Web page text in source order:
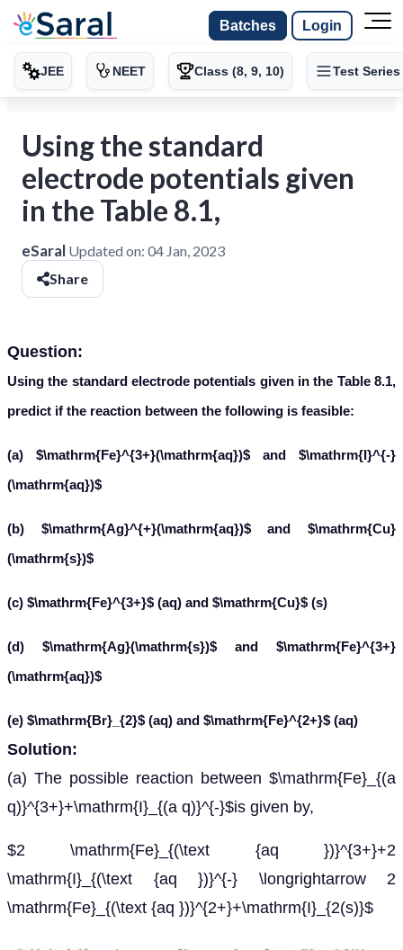
Batches Login
JEE NEET Class (8, 9, 10) Test Series
Using the standard
electrode potentials given
in the Table 8.1,
eSaral Updated on: 04 Jan, 2023
Share
Question:
Using the standard electrode potentials given in the Table 8.1,
predict if the reaction between the following is feasible:
(a) $\mathrm{Fe}^{3+}(\mathrm{aq})$ and $\mathrm{I}^{-}
(\mathrm{aq})$
(b) $\mathrm{Ag}^{+}(\mathrm{aq})$ and $\mathrm{Cu}
(\mathrm{s})$
(c) $\mathrm{Fe}^{3+}$ (aq) and $\mathrm{Cu}$ (s)
(d) $\mathrm{Ag}(\mathrm{s})$ and $\mathrm{Fe}^{3+}
(\mathrm{aq})$
(e) $\mathrm{Br}_{2}$ (aq) and $\mathrm{Fe}^{2+}$ (aq)
Solution:
(a) The possible reaction between $\mathrm{Fe}_{(a
q)}^{3+}+\mathrm{I}_{(a q)}^{-}$is given by,
$2 \mathrm{Fe}_{(\text {aq })}^{3+}+2
\mathrm{I}_{(\text {aq })}^{-} \longrightarrow 2
\mathrm{Fe}_{(\text {aq })}^{2+}+\mathrm{I}_{2(s)}$